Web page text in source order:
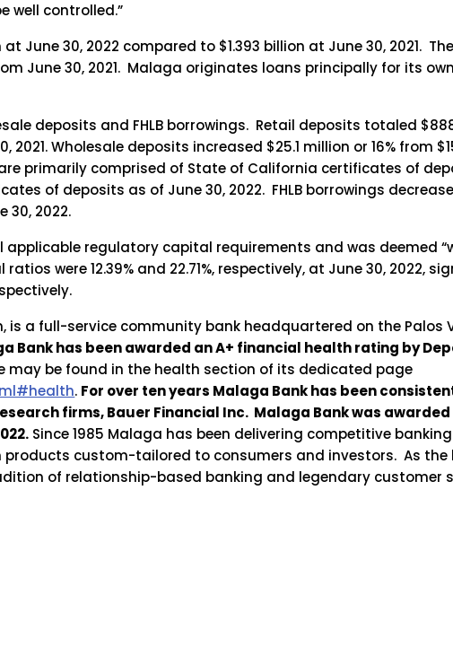
well controlled.”
June 30, 2022 compared to $1.393 billion at June 30, 2021.
June 30, 2021. Malaga originates loans principally for its
deposits and FHLB borrowings. Retail deposits totaled
Wholesale deposits increased $25.1 million or 16% from
primarily comprised of State of California certificates of
of deposits as of June 30, 2022. FHLB borrowings
30, 2022.
applicable regulatory capital requirements and was deemed
were 12.39% and 22.71%, respectively, at June 30, 2022,
a full-service community bank headquartered on the Palos
Bank has been awarded an A+ financial health rating by
may be found in the health section of its dedicated page
. For over ten years Malaga Bank has been
firms, Bauer Financial Inc. Malaga Bank was awarded
Since 1985 Malaga has been delivering competitive
products custom-tailored to consumers and investors. As
of relationship-based banking and legendary customer